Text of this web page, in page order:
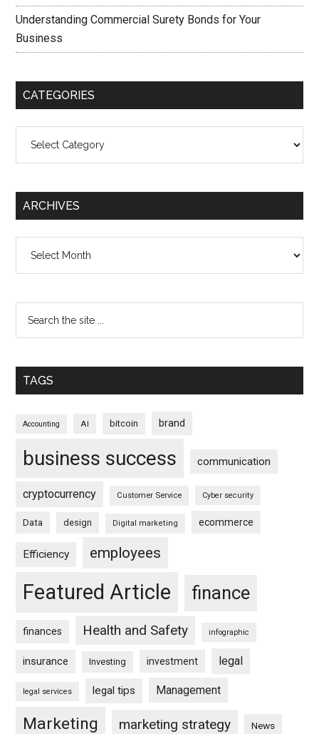
Understanding Commercial Surety Bonds for Your
Business
CATEGORIES
ARCHIVES
TAGS
Accounting AI bitcoin brand
business success communication
cryptocurrency Customer Service Cyber security
Data design Digital marketing ecommerce
Efficiency employees
Featured Article finance
finances Health and Safety infographic
insurance Investing investment legal
legal services legal tips Management
Marketing marketing strategy News